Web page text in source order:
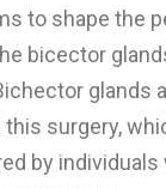
to shape the
bicector
glands
surgery,
by individuals